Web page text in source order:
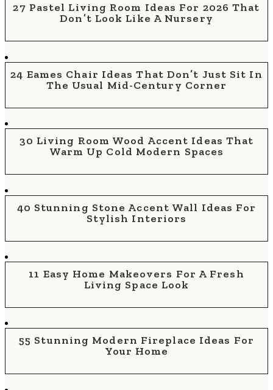
27 Pastel Living Room Ideas For 2026 That
Don’t Look Like A Nursery
24 Eames Chair Ideas That Don’t Just Sit In
The Usual Mid-Century Corner
30 Living Room Wood Accent Ideas That
Warm Up Cold Modern Spaces
40 Stunning Stone Accent Wall Ideas For
Stylish Interiors
11 Easy Home Makeovers For A Fresh
Living Space Look
55 Stunning Modern Fireplace Ideas For
Your Home